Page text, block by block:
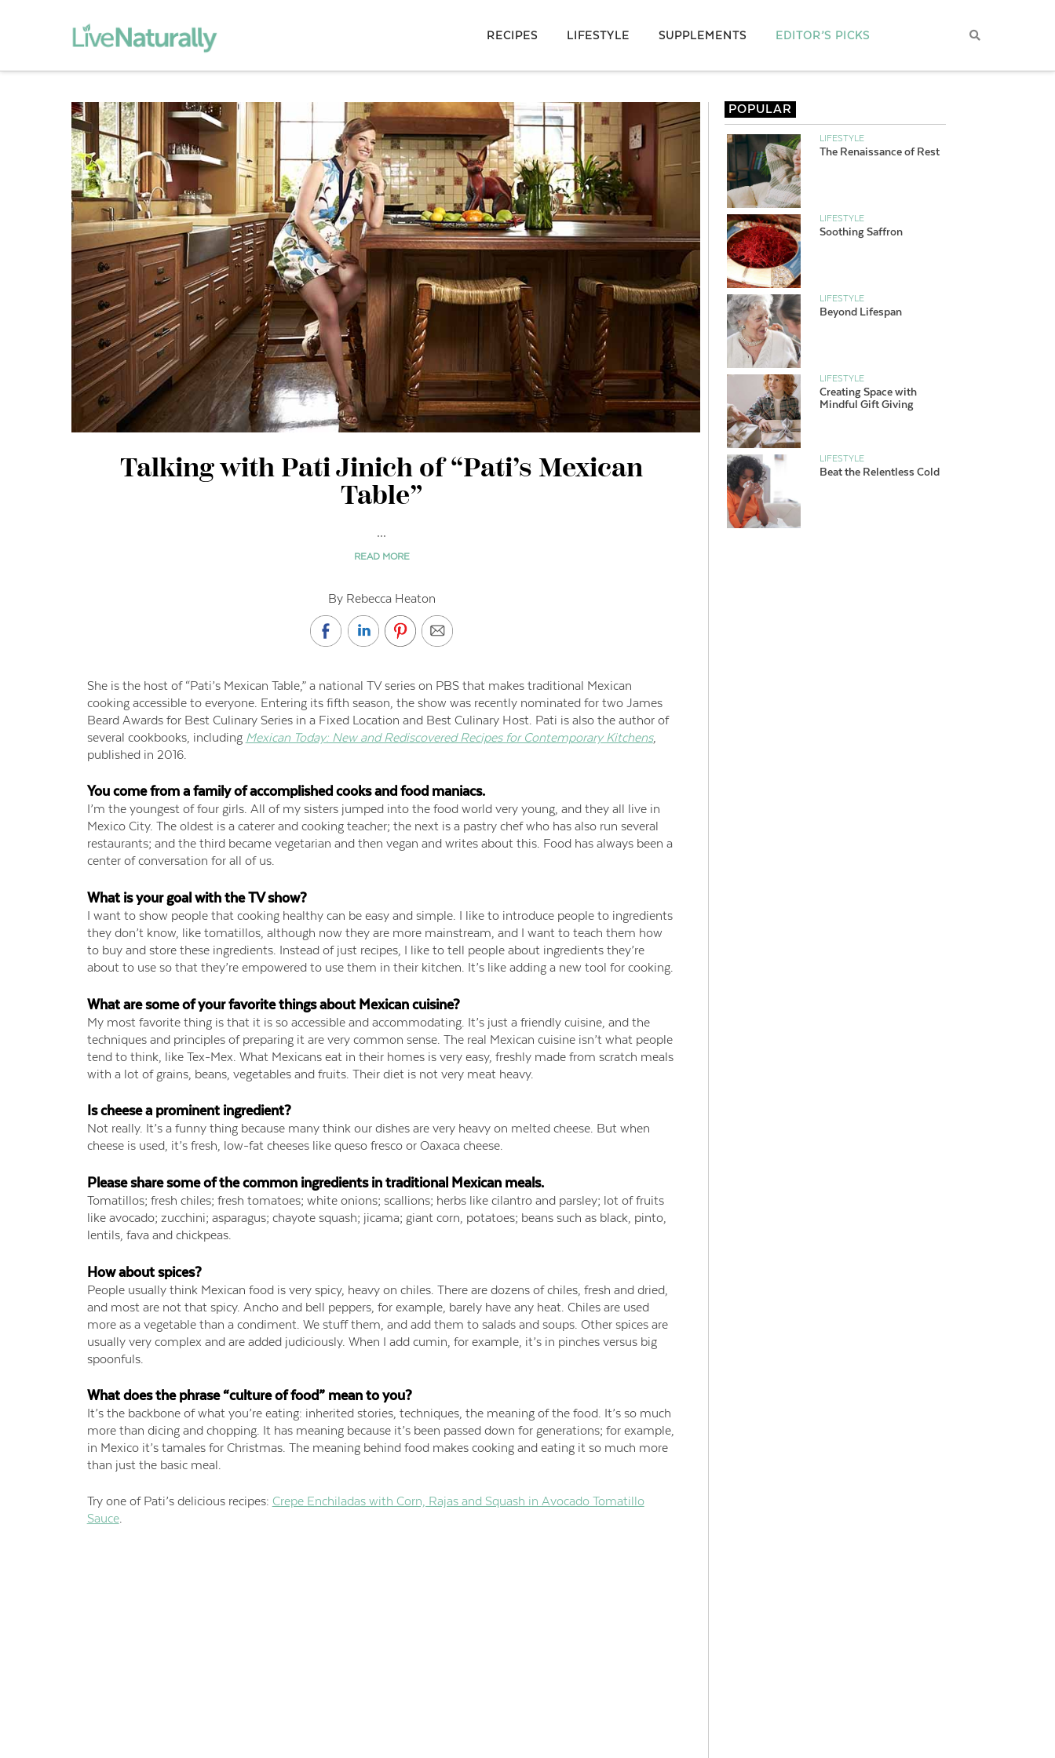
RECIPES LIFESTYLE SUPPLEMENTS EDITOR’S PICKS
Talking with Pati Jinich of “Pati’s Mexican
Table”
...
READ MORE
By Rebecca Heaton
She is the host of “Pati’s Mexican Table,” a national TV series on PBS that makes traditional Mexican
cooking accessible to everyone. Entering its fifth season, the show was recently nominated for two James
Beard Awards for Best Culinary Series in a Fixed Location and Best Culinary Host. Pati is also the author of
several cookbooks, including Mexican Today: New and Rediscovered Recipes for Contemporary Kitchens,
published in 2016.
You come from a family of accomplished cooks and food maniacs.
I’m the youngest of four girls. All of my sisters jumped into the food world very young, and they all live in
Mexico City. The oldest is a caterer and cooking teacher; the next is a pastry chef who has also run several
restaurants; and the third became vegetarian and then vegan and writes about this. Food has always been a
center of conversation for all of us.
What is your goal with the TV show?
I want to show people that cooking healthy can be easy and simple. I like to introduce people to ingredients
they don’t know, like tomatillos, although now they are more mainstream, and I want to teach them how
to buy and store these ingredients. Instead of just recipes, I like to tell people about ingredients they’re
about to use so that they’re empowered to use them in their kitchen. It’s like adding a new tool for cooking.
What are some of your favorite things about Mexican cuisine?
My most favorite thing is that it is so accessible and accommodating. It’s just a friendly cuisine, and the
techniques and principles of preparing it are very common sense. The real Mexican cuisine isn’t what people
tend to think, like Tex-Mex. What Mexicans eat in their homes is very easy, freshly made from scratch meals
with a lot of grains, beans, vegetables and fruits. Their diet is not very meat heavy.
Is cheese a prominent ingredient?
Not really. It’s a funny thing because many think our dishes are very heavy on melted cheese. But when
cheese is used, it’s fresh, low-fat cheeses like queso fresco or Oaxaca cheese.
Please share some of the common ingredients in traditional Mexican meals.
Tomatillos; fresh chiles; fresh tomatoes; white onions; scallions; herbs like cilantro and parsley; lot of fruits
like avocado; zucchini; asparagus; chayote squash; jicama; giant corn, potatoes; beans such as black, pinto,
lentils, fava and chickpeas.
How about spices?
People usually think Mexican food is very spicy, heavy on chiles. There are dozens of chiles, fresh and dried,
and most are not that spicy. Ancho and bell peppers, for example, barely have any heat. Chiles are used
more as a vegetable than a condiment. We stuff them, and add them to salads and soups. Other spices are
usually very complex and are added judiciously. When I add cumin, for example, it’s in pinches versus big
spoonfuls.
What does the phrase “culture of food” mean to you?
It’s the backbone of what you’re eating: inherited stories, techniques, the meaning of the food. It’s so much
more than dicing and chopping. It has meaning because it’s been passed down for generations; for example,
in Mexico it’s tamales for Christmas. The meaning behind food makes cooking and eating it so much more
than just the basic meal.
Try one of Pati’s delicious recipes: Crepe Enchiladas with Corn, Rajas and Squash in Avocado Tomatillo
Sauce.
POPULAR
LIFESTYLE
The Renaissance of Rest
LIFESTYLE
Soothing Saffron
LIFESTYLE
Beyond Lifespan
LIFESTYLE
Creating Space with
Mindful Gift Giving
LIFESTYLE
Beat the Relentless Cold